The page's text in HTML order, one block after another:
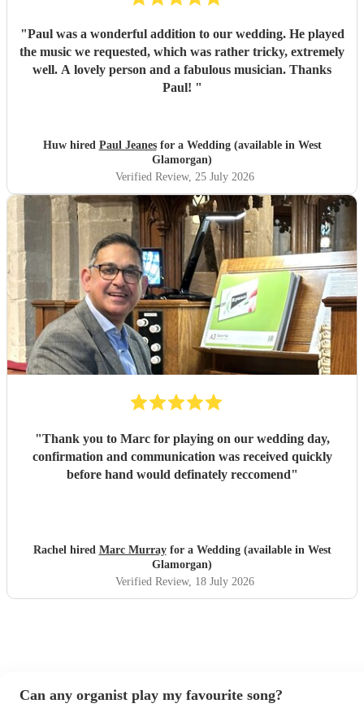
"Paul was a wonderful addition to our wedding. He played
the music we requested, which was rather tricky, extremely
well. A lovely person and a fabulous musician. Thanks
Paul! "
Huw hired Paul Jeanesfor a Wedding (available in West
Glamorgan)
Verified Review, 25 July 2026
"Thank you to Marc for playing on our wedding day,
confirmation and communication was received quickly
before hand would definately reccomend"
Rachel hired Marc Murrayfor a Wedding (available in West
Glamorgan)
Verified Review, 18 July 2026
Can any organist play my favourite song?